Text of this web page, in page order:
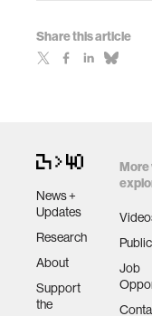
Share this article
News +
Updates
Research
About
Support
the
More
Job